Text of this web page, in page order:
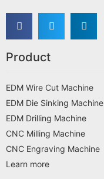
Product
EDM Wire Cut Machine
EDM Die Sinking Machine
EDM Drilling Machine
CNC Milling Machine
CNC Engraving Machine
Learn more